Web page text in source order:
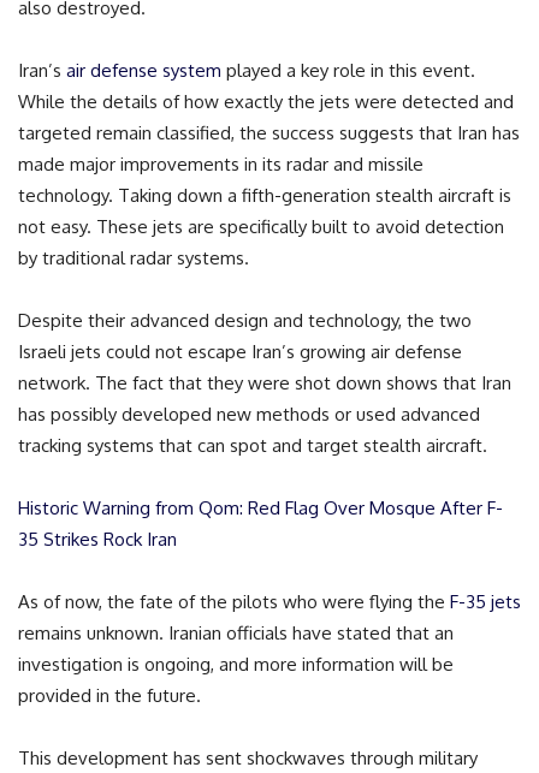
also destroyed.
Iran’s air defense system played a key role in this event.
While the details of how exactly the jets were detected and
targeted remain classified, the success suggests that Iran has
made major improvements in its radar and missile
technology. Taking down a fifth-generation stealth aircraft is
not easy. These jets are specifically built to avoid detection
by traditional radar systems.
Despite their advanced design and technology, the two
Israeli jets could not escape Iran’s growing air defense
network. The fact that they were shot down shows that Iran
has possibly developed new methods or used advanced
tracking systems that can spot and target stealth aircraft.
Historic Warning from Qom: Red Flag Over Mosque After F-
35 Strikes Rock Iran
As of now, the fate of the pilots who were flying the F-35 jets
remains unknown. Iranian officials have stated that an
investigation is ongoing, and more information will be
provided in the future.
This development has sent shockwaves through military